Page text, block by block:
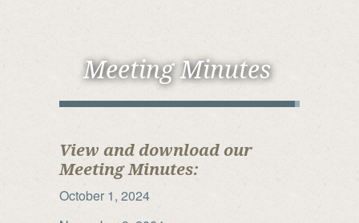
Meeting Minutes
View and download our
Meeting Minutes:
October 1, 2024